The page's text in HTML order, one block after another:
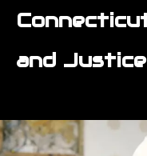
Skip
and Justice